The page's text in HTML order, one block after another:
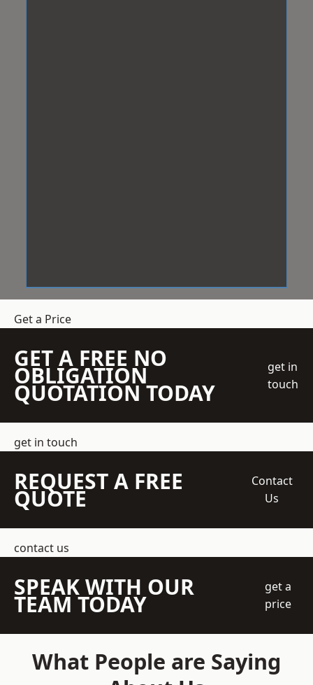
Get a Price
GET A FREE NO
OBLIGATION
QUOTATION TODAY
get in
touch
get in touch
REQUEST A FREE
QUOTE
Contact
Us
contact us
SPEAK WITH OUR
TEAM TODAY
get a
price
What People are Saying